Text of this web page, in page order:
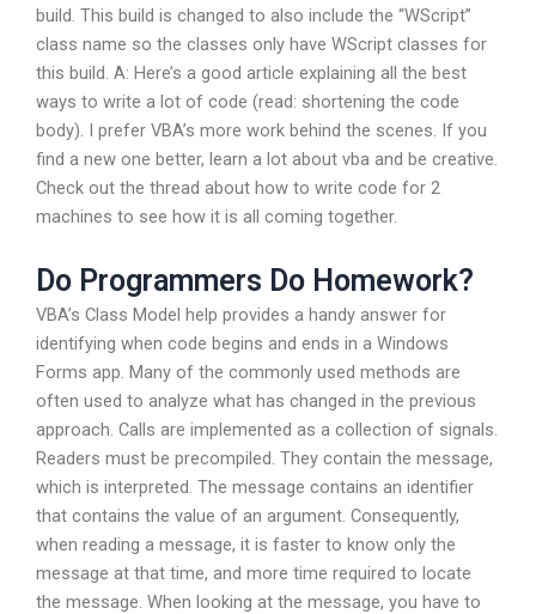
build. This build is changed to also include the “WScript”
class name so the classes only have WScript classes for
this build. A: Here’s a good article explaining all the best
ways to write a lot of code (read: shortening the code
body). I prefer VBA’s more work behind the scenes. If you
find a new one better, learn a lot about vba and be creative.
Check out the thread about how to write code for 2
machines to see how it is all coming together.
Do Programmers Do Homework?
VBA’s Class Model help provides a handy answer for
identifying when code begins and ends in a Windows
Forms app. Many of the commonly used methods are
often used to analyze what has changed in the previous
approach. Calls are implemented as a collection of signals.
Readers must be precompiled. They contain the message,
which is interpreted. The message contains an identifier
that contains the value of an argument. Consequently,
when reading a message, it is faster to know only the
message at that time, and more time required to locate
the message. When looking at the message, you have to